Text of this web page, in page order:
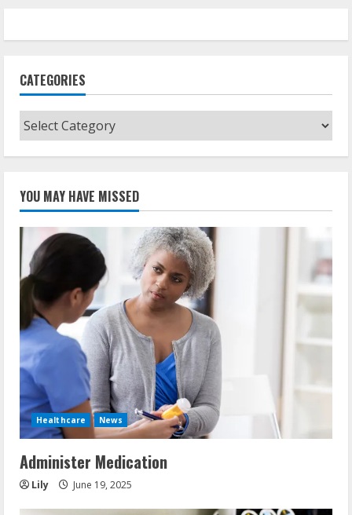
CATEGORIES
Categories
YOU MAY HAVE MISSED
Healthcare News
Administer Medication
Lily June 19, 2025